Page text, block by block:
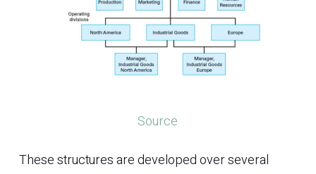
Source
These structures are developed over several